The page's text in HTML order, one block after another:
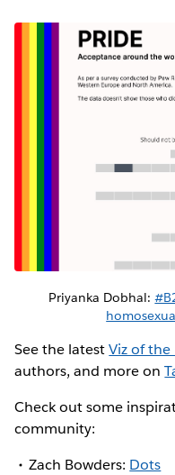
Priyanka Dobhal:
See the latestViz of the
authors, and more on
Check out some
community:
Zach Bowders: Dots